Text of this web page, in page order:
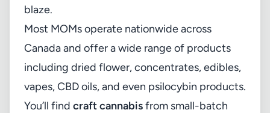
blaze.
Most MOMs operate nationwide across
Canada and offer a wide range of products
including dried flower, concentrates, edibles,
vapes, CBD oils, and even psilocybin products.
You’ll find craft cannabisfrom small-batch